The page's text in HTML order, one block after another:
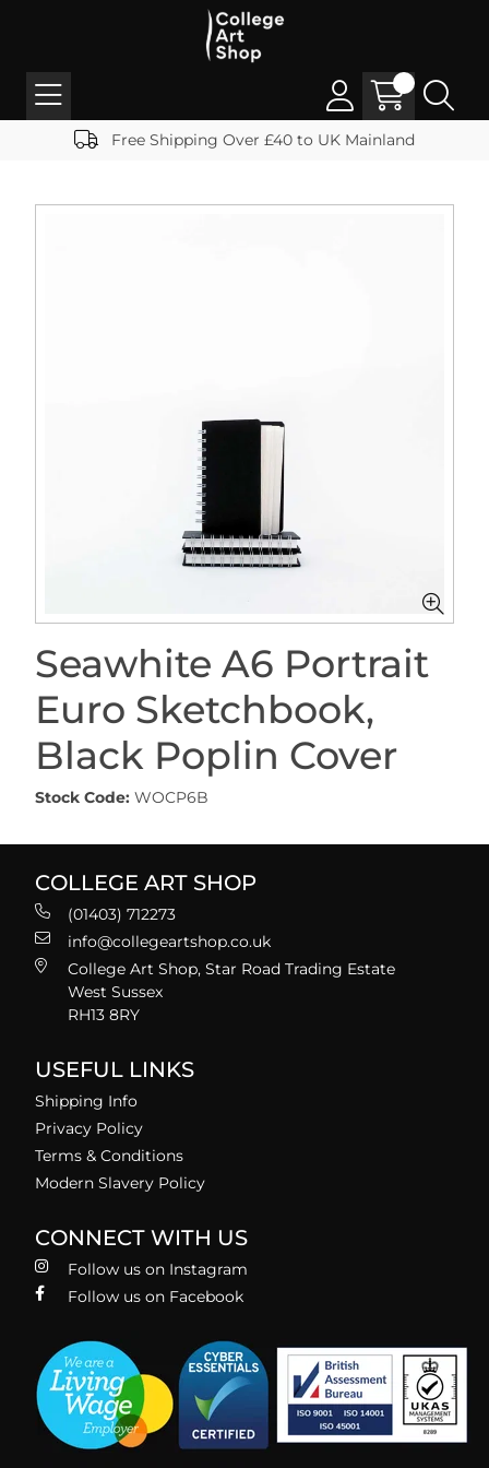
Free Shipping Over £40 to UK Mainland
Seawhite A6 Portrait
Euro Sketchbook,
Black Poplin Cover
Stock Code: WOCP6B
COLLEGE ART SHOP
(01403) 712273
info@collegeartshop.co.uk
College Art Shop, Star Road Trading Estate
West Sussex
RH13 8RY
USEFUL LINKS
Shipping Info
Privacy Policy
Terms & Conditions
Modern Slavery Policy
CONNECT WITH US
Follow us on Instagram
Follow us on Facebook